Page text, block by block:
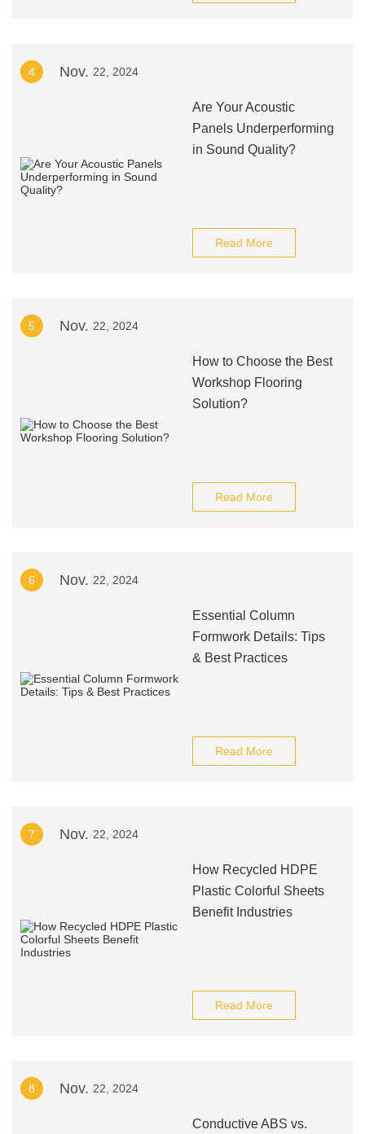
4 Nov. 22, 2024
Are Your Acoustic
Panels Underperforming
in Sound Quality?
Read More
5 Nov. 22, 2024
How to Choose the Best
Workshop Flooring
Solution?
Read More
6 Nov. 22, 2024
Essential Column
Formwork Details: Tips
& Best Practices
Read More
7 Nov. 22, 2024
How Recycled HDPE
Plastic Colorful Sheets
Benefit Industries
Read More
8 Nov. 22, 2024
Conductive ABS vs.